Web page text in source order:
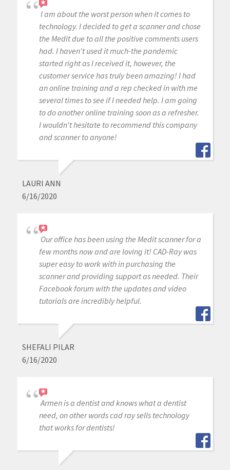
I am about the worst person when it comes to
technology. I decided to get a scanner and chose
the Medit due to all the positive comments users
had. I haven't used it much-the pandemic
started right as I received it, however, the
customer service has truly been amazing! I had
an online training and a rep checked in with me
several times to see if I needed help. I am going
to do another online training soon as a refresher.
I wouldn't hesitate to recommend this company
and scanner to anyone!
LAURI ANN
6/16/2020
Our office has been using the Medit scanner for a
few months now and are loving it! CAD-Ray was
super easy to work with in purchasing the
scanner and providing support as needed. Their
Facebook forum with the updates and video
tutorials are incredibly helpful.
SHEFALI PILAR
6/16/2020
Armen is a dentist and knows what a dentist
need, on other words cad ray sells technology
that works for dentists!